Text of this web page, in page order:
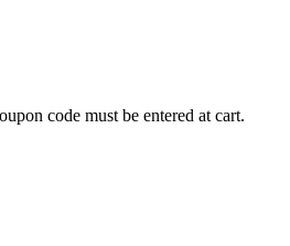
code must be entered at cart.